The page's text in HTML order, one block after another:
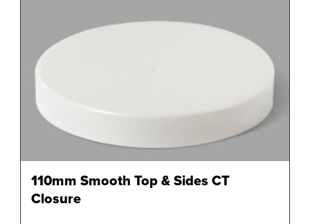
110mm Smooth Top & Sides CT
Closure